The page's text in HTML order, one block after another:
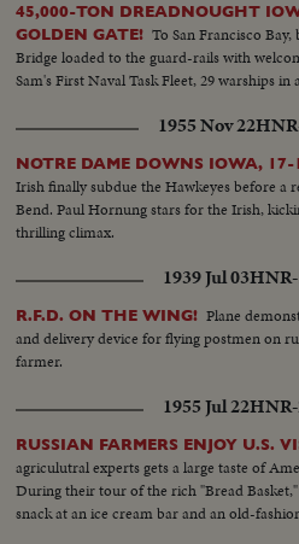
45,000-TON DREADNOUGHT
GOLDEN GATE! To San Francisco
Bridge loaded to the guard-rails with
Sam's First Naval Task Fleet, 29 warships
1955 Nov 22
NOTRE DAME DOWNS IOWA, 17-
Irish finally subdue the Hawkeyes before a
Bend. Paul Hornung stars for the Irish,
thrilling climax.
1939 Jul 03
R.F.D. ON THE WING! Plane
and delivery device for flying postmen on
farmer.
1955 Jul 22
RUSSIAN FARMERS ENJOY U.S.
agriculutral experts gets a large taste of
During their tour of the rich "Bread
snack at an ice cream bar and an old-